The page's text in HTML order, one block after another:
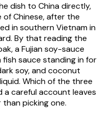
dish to China directly,
Chinese, after the
in southern Vietnam in
By that reading the
a Fujian soy-sauce
sauce standing in for
soy, and coconut
Which of the three
a careful account leaves
picking one.